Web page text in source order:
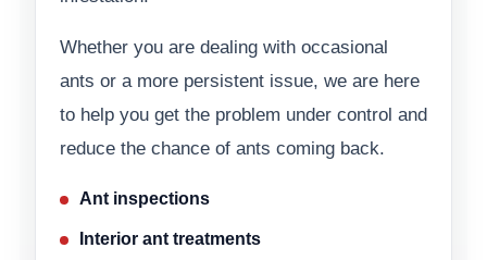
Whether you are dealing with occasional
ants or a more persistent issue, we are here
to help you get the problem under control and
reduce the chance of ants coming back.
Ant inspections
Interior ant treatments